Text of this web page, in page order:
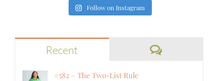
Follow on Instagram
Recent Comments
#582 – The Two-List Rule